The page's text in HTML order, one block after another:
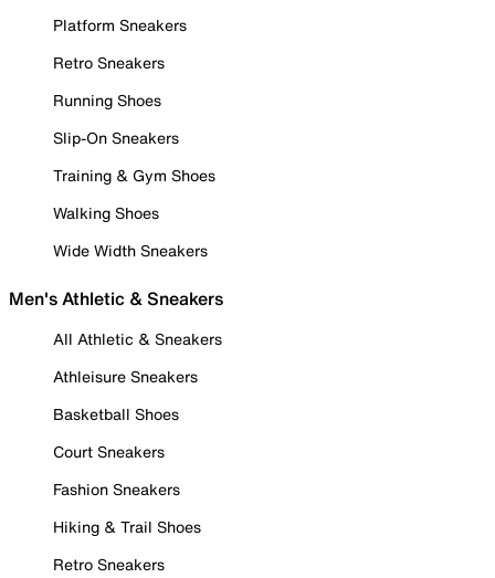
Platform Sneakers
Retro Sneakers
Running Shoes
Slip-On Sneakers
Training & Gym Shoes
Walking Shoes
Wide Width Sneakers
Men's Athletic & Sneakers
All Athletic & Sneakers
Athleisure Sneakers
Basketball Shoes
Court Sneakers
Fashion Sneakers
Hiking & Trail Shoes
Retro Sneakers